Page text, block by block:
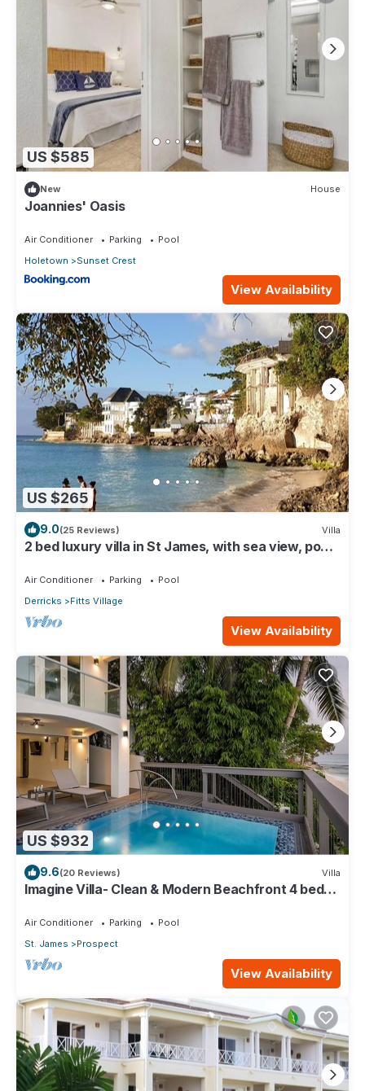
US $585
New House
Joannies' Oasis
Air Conditioner Parking
Pool
Holetown
Sunset Crest
View Availability
US $265
9.0(25 Reviews) Villa
2 bed luxury villa in St James, with sea view, pool
Air Conditioner Parking
Pool
Derricks
Fitts Village
View Availability
US $932
9.6(20 Reviews) Villa
Imagine Villa- Clean & Modern Beachfront 4 bed
Air Conditioner Parking
Pool
St. James
Prospect
View Availability